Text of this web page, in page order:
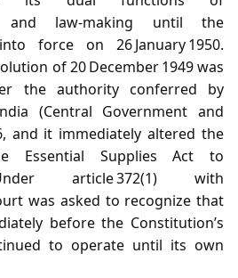
and law‑making until the
force on 26 January 1950.
of 20 December 1949 was
the authority conferred by
(Central Government and
and it immediately altered the
Essential Supplies Act to
article 372(1) with
was asked to recognize that
before the Constitution’s
to operate until its own